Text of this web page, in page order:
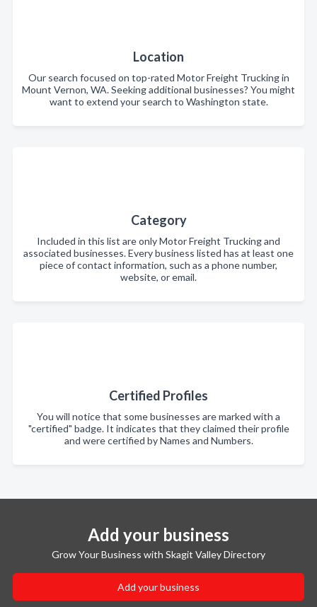
Location
Our search focused on top-rated Motor Freight Trucking in
Mount Vernon, WA. Seeking additional businesses? You might
want to extend your search to Washington state.
Category
Included in this list are only Motor Freight Trucking and
associated businesses. Every business listed has at least one
piece of contact information, such as a phone number,
website, or email.
Certified Profiles
You will notice that some businesses are marked with a
"certified" badge. It indicates that they claimed their profile
and were certified by Names and Numbers.
Add your business
Grow Your Business with Skagit Valley Directory
Add your business